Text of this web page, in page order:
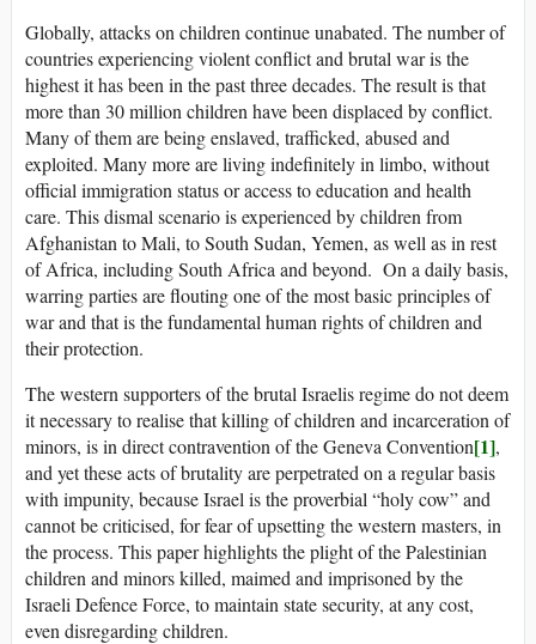
Globally, attacks on children continue unabated. The number of
countries experiencing violent conflict and brutal war is the
highest it has been in the past three decades. The result is that
more than 30 million children have been displaced by conflict.
Many of them are being enslaved, trafficked, abused and
exploited. Many more are living indefinitely in limbo, without
official immigration status or access to education and health
care. This dismal scenario is experienced by children from
Afghanistan to Mali, to South Sudan, Yemen, as well as in rest
of Africa, including South Africa and beyond. On a daily basis,
warring parties are flouting one of the most basic principles of
war and that is the fundamental human rights of children and
their protection.
The western supporters of the brutal Israelis regime do not deem
it necessary to realise that killing of children and incarceration of
minors, is in direct contravention of the Geneva Convention[1],
and yet these acts of brutality are perpetrated on a regular basis
with impunity, because Israel is the proverbial “holy cow” and
cannot be criticised, for fear of upsetting the western masters, in
the process. This paper highlights the plight of the Palestinian
children and minors killed, maimed and imprisoned by the
Israeli Defence Force, to maintain state security, at any cost,
even disregarding children.